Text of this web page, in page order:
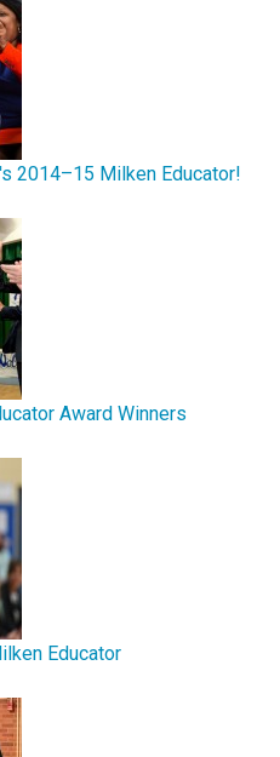
2014–15 Milken Educator!
Award Winners
Educator